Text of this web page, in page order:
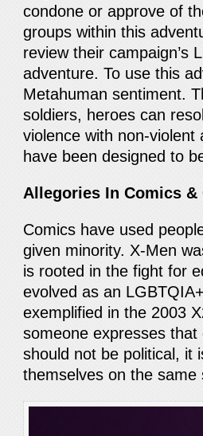
condone or approve of
groups within this
review their campaign’s
adventure. To use this
Metahuman sentiment.
soldiers, heroes can
violence with non-
have been designed to
Allegories In Comics &
Comics have used
given minority. X-Men
is rooted in the fight for
evolved as an
exemplified in the 2003
someone expresses
should not be political, it
themselves on the same